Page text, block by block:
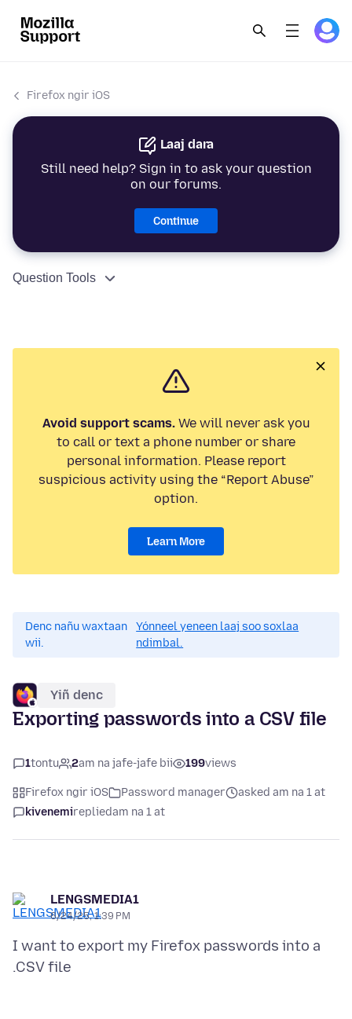
Firefox ngir iOS
Laaj dara
Still need help? Sign in to ask your question
on our forums.
Continue
Question Tools
Avoid support scams.We will never ask you
to call or text a phone number or share
personal information. Please report
suspicious activity using the “Report Abuse”
option.
Learn More
Denc nañu waxtaan
wii.
Yónneel yeneen laaj soo soxlaa
ndimbal.
Yiñ denc
Exporting passwords into a CSV file
1tontu 2am na jafe-jafe bii 199views
Firefox ngir iOS Password manager
asked am na 1 at
kivenemirepliedam na 1 at
LENGSMEDIA1
6/24/25, 1:39 PM
I want to export my Firefox passwords into a